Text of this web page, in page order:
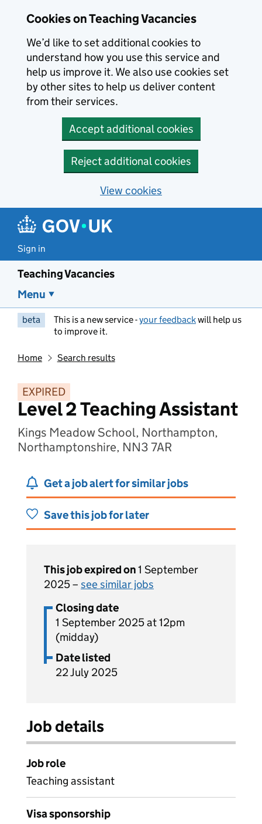
Cookies on Teaching Vacancies
We’d like to set additional cookies to
understand how you use this service and
help us improve it. We also use cookies set
by other sites to help us deliver content
from their services.
Accept additional cookies
Reject additional cookies
View cookies
Sign in
Teaching Vacancies
Menu
beta This is a new service -your feedbackwill help us
to improve it.
Home Search results
EXPIRED
Level 2 Teaching Assistant
Kings Meadow School, Northampton,
Northamptonshire, NN3 7AR
Get a job alert for similar jobs
Save this job for later
This job expired on1 September
2025 – see similar jobs
Closing date
1 September 2025 at 12pm
(midday)
Date listed
22 July 2025
Job details
Job role
Teaching assistant
Visa sponsorship